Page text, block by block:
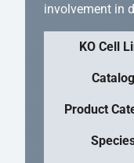
involvement in
KO Cell
Catalog
Product